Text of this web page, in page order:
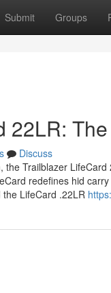
Submit Groups
22LR:
Discuss
Trailblazer
redefines hid
the LifeCard .22LR